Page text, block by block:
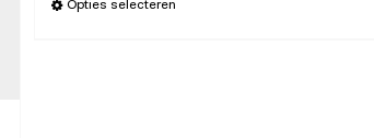
Opties selecteren